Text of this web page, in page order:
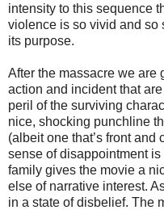
intensity to this sequence
violence is so vivid and so
its purpose.
After the massacre we are
action and incident that
peril of the surviving
nice, shocking punchline
(albeit one that’s front
sense of disappointment is
family gives the movie a
else of narrative interest.
in a state of disbelief. The